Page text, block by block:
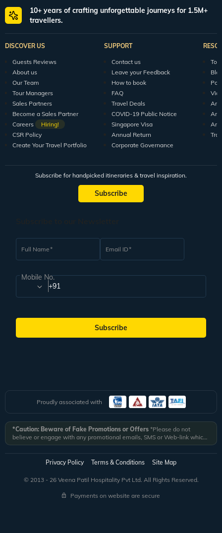
10+ years of crafting unforgettable journeys for 1.5M+
travellers.
DISCOVER US
Guests Reviews
About us
Our Team
Tour Managers
Sales Partners
Become a Sales Partner
Careers
Hiring!
CSR Policy
Create Your Travel Portfolio
SUPPORT
Contact us
Leave your Feedback
How to book
FAQ
Travel Deals
COVID-19 Public Notice
Singapore Visa
Annual Return
Corporate Governance
Subscribe for handpicked itineraries & travel inspiration.
Subscribe
Full Name Email ID
Mobile No.
+91
Subscribe
Proudly associated with
*Caution: Beware of Fake Promotions or Offers *Please do not
believe or engage with any promotional emails, SMS or Web-link which
ask you to click on a link and fill in your details. All Veena World
authorized email communications are delivered from domain
@veenaworld.comor@veenaworld.inor SMS fromVNAWLD
*Veena World bears no liability or responsibility whatsoever for
any communication which is fraudulent or misleading in nature and not
received from registered domain.
Privacy Policy Terms & Conditions Site Map
© 2013 - 26 Veena Patil Hospitality Pvt Ltd. All Rights Reserved.
Payments on website are secure